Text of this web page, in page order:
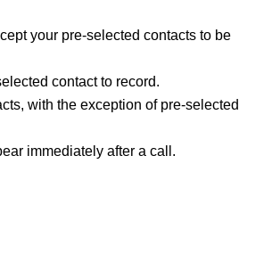
your pre-selected contacts to be
contact to record.
with the exception of pre-selected
immediately after a call.